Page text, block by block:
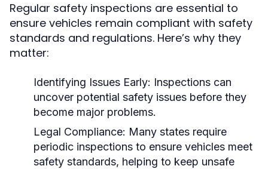
Regular safety inspections are essential to
ensure vehicles remain compliant with safety
standards and regulations. Here’s why they
matter:
Identifying Issues Early: Inspections can
uncover potential safety issues before they
become major problems.
Legal Compliance: Many states require
periodic inspections to ensure vehicles meet
safety standards, helping to keep unsafe